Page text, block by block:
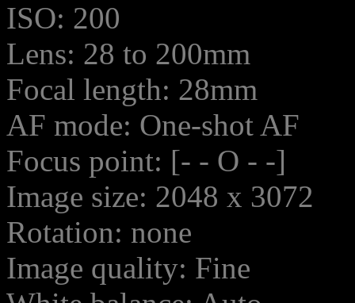
ISO: 200
Lens: 28 to 200mm
Focal length: 28mm
AF mode: One-shot AF
Focus point: [- - O - -]
Image size: 2048 x 3072
Rotation: none
Image quality: Fine